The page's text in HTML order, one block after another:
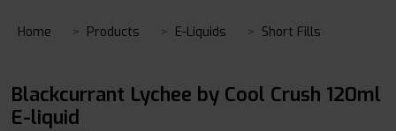
Home Products E-Liquids Short Fills
Blackcurrant Lychee by Cool Crush 120ml
E-liquid